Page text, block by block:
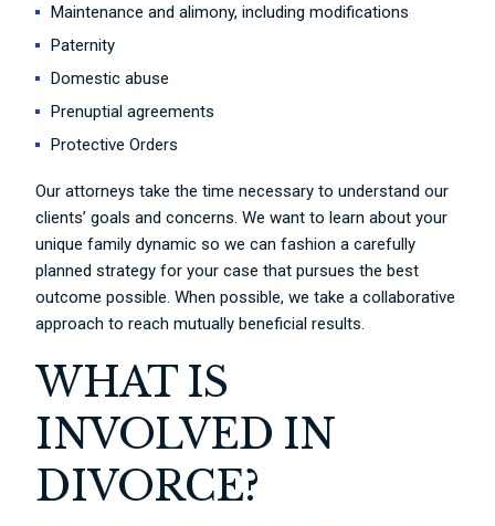
Maintenance and alimony, including modifications
Paternity
Domestic abuse
Prenuptial agreements
Protective Orders
Our attorneys take the time necessary to understand our
clients’ goals and concerns. We want to learn about your
unique family dynamic so we can fashion a carefully
planned strategy for your case that pursues the best
outcome possible. When possible, we take a collaborative
approach to reach mutually beneficial results.
WHAT IS
INVOLVED IN
DIVORCE?